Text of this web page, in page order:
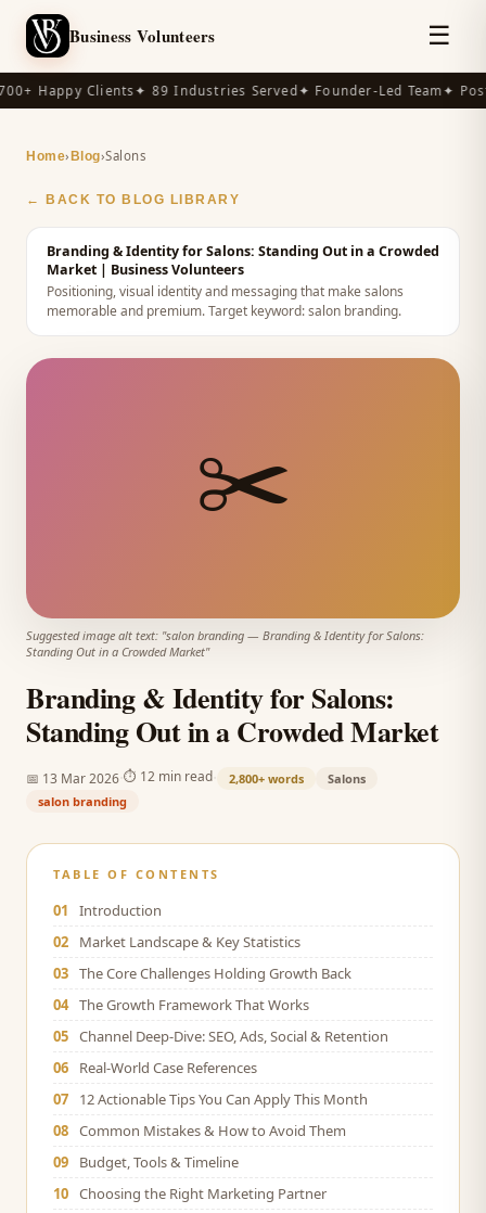
Business Volunteers ☰
Happy Clients✦ 89 Industries Served✦ Founder-Led Team✦
Home› Blog›Salons
← BACK TO BLOG LIBRARY
Branding & Identity for Salons: Standing Out in a Crowded
Market | Business Volunteers
Positioning, visual identity and messaging that make salons
memorable and premium.Target keyword:salon branding.
✂️
Suggested image alt text: "salon branding — Branding & Identity for Salons:
Standing Out in a Crowded Market"
Branding & Identity for Salons:
Standing Out in a Crowded Market
📅 13 Mar 2026 ⏱ 12 min read 2,800+ words
Salons
salon branding
TABLE OF CONTENTS
01
Introduction
02
Market Landscape & Key Statistics
03 The Core Challenges Holding Growth Back
04 The Growth Framework That Works
05 Channel Deep-Dive: SEO, Ads, Social & Retention
06
Real-World Case References
07
12 Actionable Tips You Can Apply This Month
08 Common Mistakes & How to Avoid Them
09
Budget, Tools & Timeline
10 Choosing the Right Marketing Partner